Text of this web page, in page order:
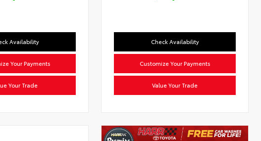
Availability
Your Payments
Your Trade
Check Availability
Customize Your Payments
Value Your Trade